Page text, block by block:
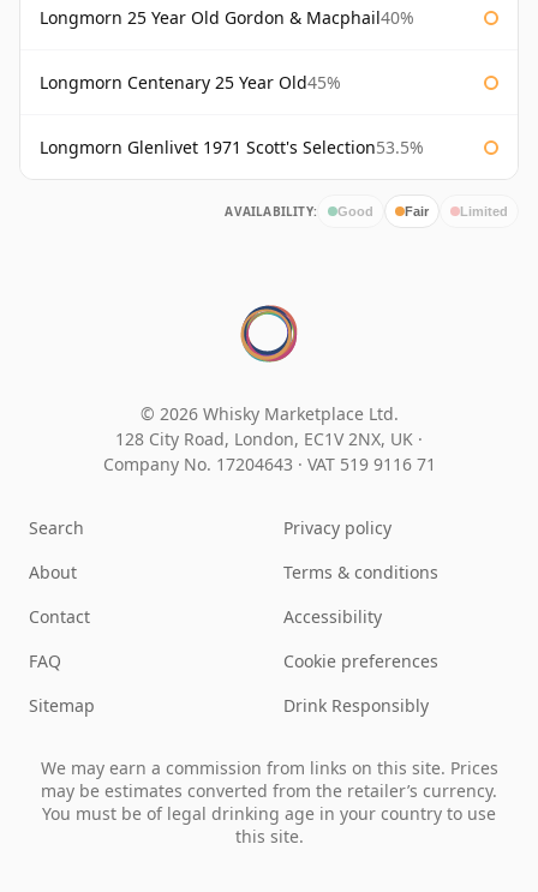
Longmorn 25 Year Old Gordon & Macphail40%
Longmorn Centenary 25 Year Old45%
Longmorn Glenlivet 1971 Scott's Selection53.5%
AVAILABILITY: Good Fair Limited
© 2026 Whisky Marketplace Ltd.
128 City Road, London, EC1V 2NX, UK ·
Company No. 17204643 · VAT 519 9116 71
Search
About
Contact
FAQ
Sitemap
Privacy policy
Terms & conditions
Accessibility
Cookie preferences
Drink Responsibly
We may earn a commission from links on this site. Prices
may be estimates converted from the retailer’s currency.
You must be of legal drinking age in your country to use
this site.